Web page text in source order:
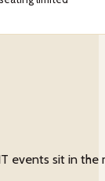
events sit in